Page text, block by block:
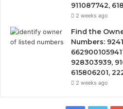
911087742,
2 weeks ago
Find the
Numbers:
928303939,
615806201,
2 weeks ago